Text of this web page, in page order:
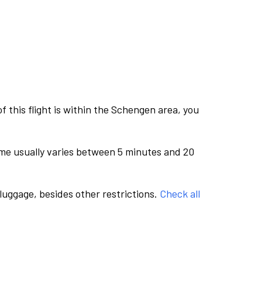
this flight is within the Schengen area, you
usually varies between 5 minutes and 20
besides other restrictions. Check all